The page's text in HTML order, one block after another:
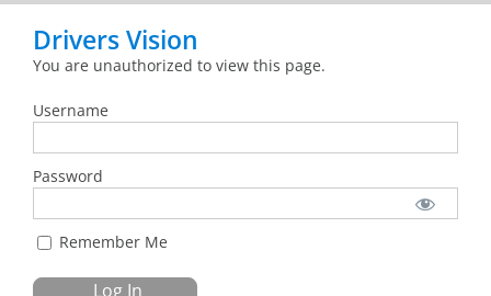
Drivers Vision
You are unauthorized to view this page.
Username
Password
Remember Me